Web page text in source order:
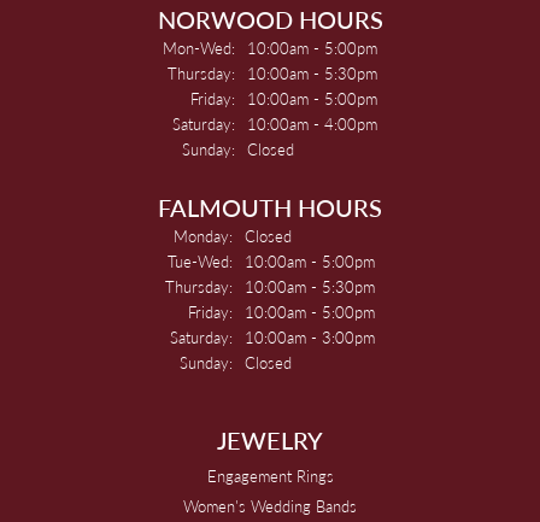
NORWOOD HOURS
Mon-Wed: Monday - Wednesday:
10:00am - 5:00pm
Thursday:
10:00am - 5:30pm
Friday:
10:00am - 5:00pm
Saturday:
10:00am - 4:00pm
Sunday: Closed
FALMOUTH HOURS
Monday: Closed
Tue-Wed: Tuesday - Wednesday:
10:00am - 5:00pm
Thursday:
10:00am - 5:30pm
Friday:
10:00am - 5:00pm
Saturday:
10:00am - 3:00pm
Sunday: Closed
JEWELRY
Engagement Rings
Women's Wedding Bands